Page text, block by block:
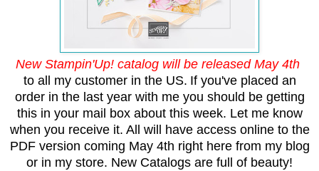
New Stampin'Up! catalog will be released May 4th
to all my customer in the US. If you've placed an
order in the last year with me you should be getting
this in your mail box about this week. Let me know
when you receive it. All will have access online to the
PDF version coming May 4th right here from my blog
or in my store. New Catalogs are full of beauty!